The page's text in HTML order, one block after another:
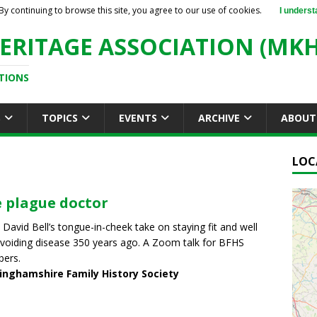
ASSOCIATION
TOPICS EVENTS ARCHIVE
plague doctor
David Bell’s tongue-in-cheek take on staying fit and well
disease 350 years ago. A Zoom talk for BFHS
Family History Society
continuing to browse this site, you agree to our use of cookies. I